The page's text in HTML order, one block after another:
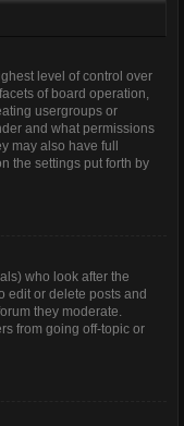
level of control over
of board operation,
usergroups or
and what permissions
may also have full
the settings put forth by
who look after the
edit or delete posts and
they moderate.
from going off-topic or